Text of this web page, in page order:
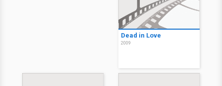
Dead in Love
2009